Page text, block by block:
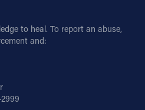
to heal. To report an abuse,
and: